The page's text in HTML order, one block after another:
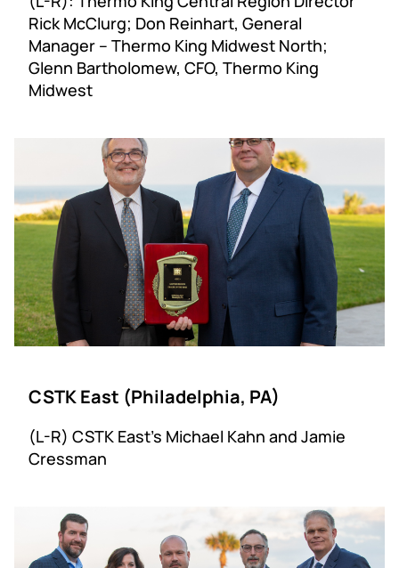
Rick McClurg; Don Reinhart, General
Manager – Thermo King Midwest North;
Glenn Bartholomew, CFO, Thermo King
Midwest
CSTK East (Philadelphia, PA)
(L-R) CSTK East’s Michael Kahn and Jamie
Cressman